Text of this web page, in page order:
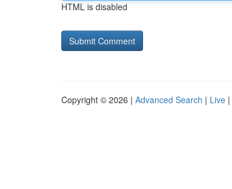
HTML is disabled
Copyright © 2026 | Advanced Search | Live |